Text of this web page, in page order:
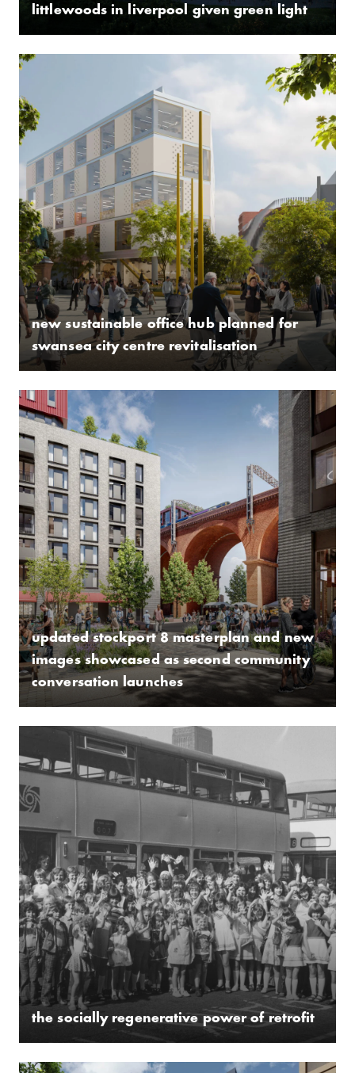
littlewoods in liverpool given green light
new sustainable office hub planned for
swansea city centre revitalisation
updated stockport 8 masterplan and new
images showcased as second community
conversation launches
the socially regenerative power of retrofit